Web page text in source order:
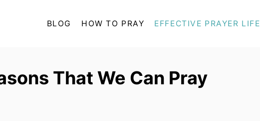
BLOG HOW TO PRAY EFFECTIVE PRAYER LIFE
That We Can Pray